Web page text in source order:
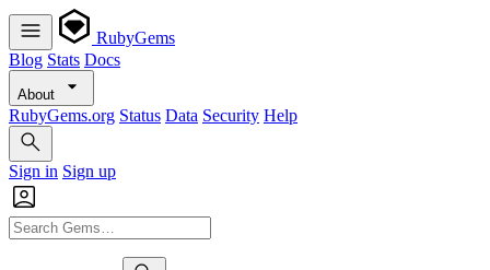
RubyGems
Blog Stats Docs
About
RubyGems.org Status Data Security Help
Sign in Sign up